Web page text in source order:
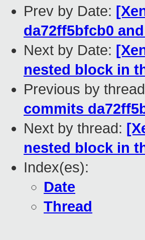
Prev by Date:
da72ff5bfcb0
Next by Date:
nested block in
Previous by
commits
Next by thread:
nested block in
Index(es):
Date
Thread